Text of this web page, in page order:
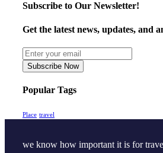
Subscribe to Our Newsletter!
Get the latest news, updates, and
Subscribe Now
Popular Tags
Place travel
we know how important it is for